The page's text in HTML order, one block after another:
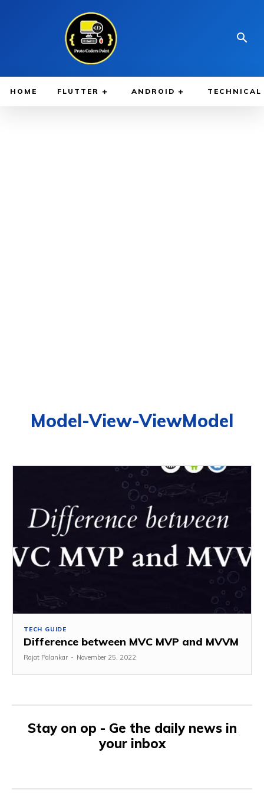
HOME FLUTTER ANDROID TECHNICAL
Model-View-ViewModel
TECH GUIDE
Difference between MVC MVP and MVVM
Rajat Palankar - November 25, 2022
Stay on op - Ge the daily news in
your inbox